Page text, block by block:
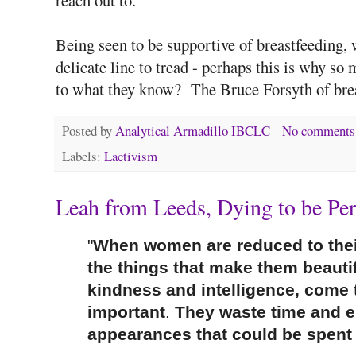
Being seen to be supportive of
delicate line to tread - perhaps this is why so
to what they know? The Bruce Forsyth of
Posted byAnalytical Armadillo IBCLC
No
Labels: Lactivism
Leah from Leeds, Dying to be
"When women are reduced to
the things that make them
kindness and intelligence, come
important. They waste time and
appearances that could be